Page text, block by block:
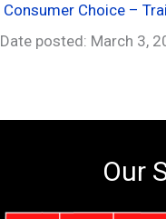
Consumer Choice –
Date posted: March 3,
Our